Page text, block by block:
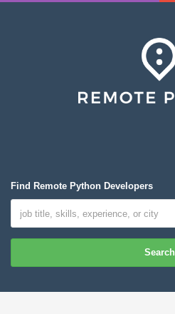
Find Remote Python Developers
Search